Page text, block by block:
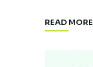
READ MORE